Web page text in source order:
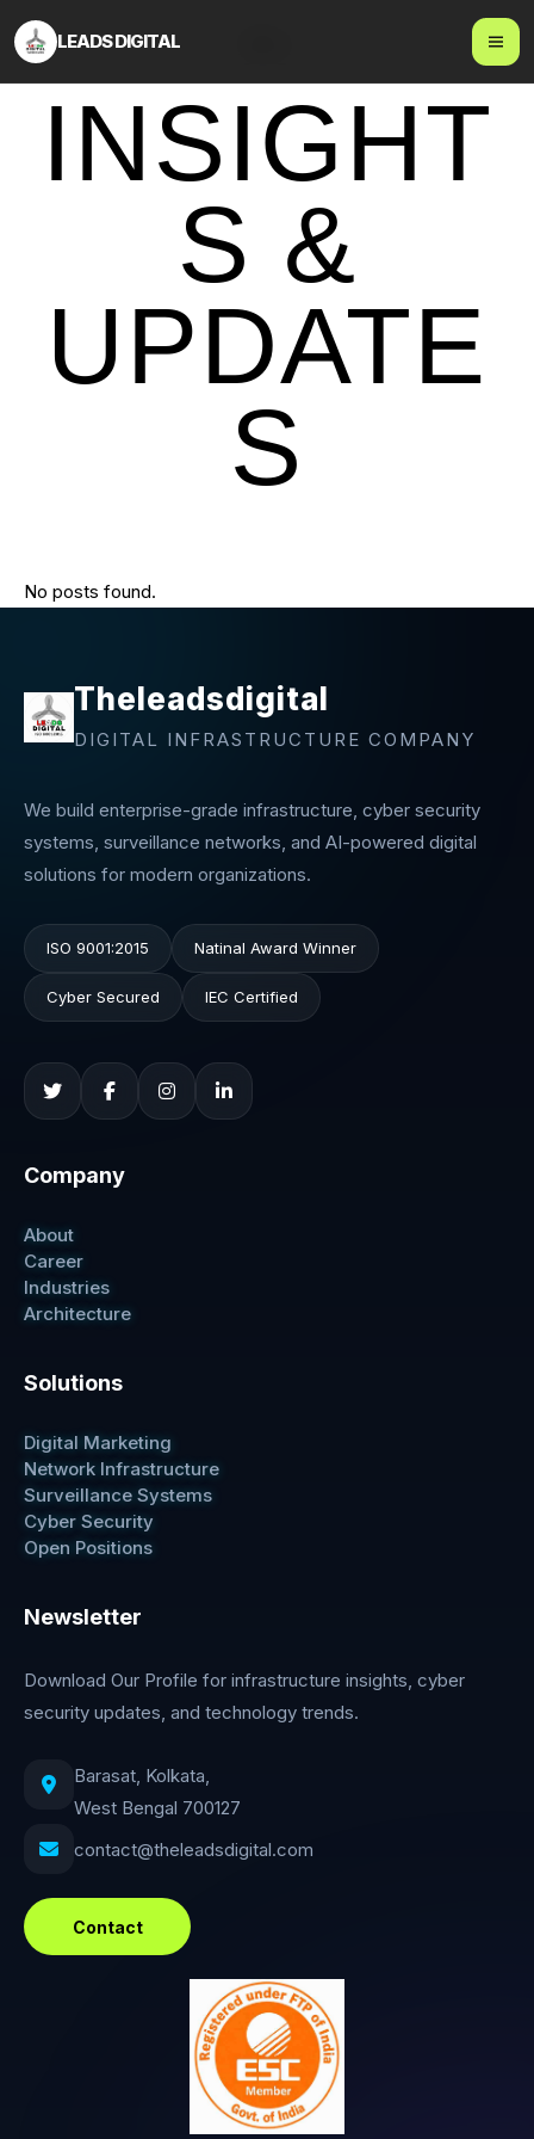
LEADS DIGITAL
INSIGHT
S &
UPDATE
S
No posts found.
Theleadsdigital
DIGITAL INFRASTRUCTURE COMPANY
We build enterprise-grade infrastructure, cyber security
systems, surveillance networks, and AI-powered digital
solutions for modern organizations.
ISO 9001:2015 Natinal Award Winner
Cyber Secured IEC Certified
Company
About
Career
Industries
Architecture
Solutions
Digital Marketing
Network Infrastructure
Surveillance Systems
Cyber Security
Open Positions
Newsletter
Download Our Profile for infrastructure insights, cyber
security updates, and technology trends.
Barasat, Kolkata,
West Bengal 700127
contact@theleadsdigital.com
Contact